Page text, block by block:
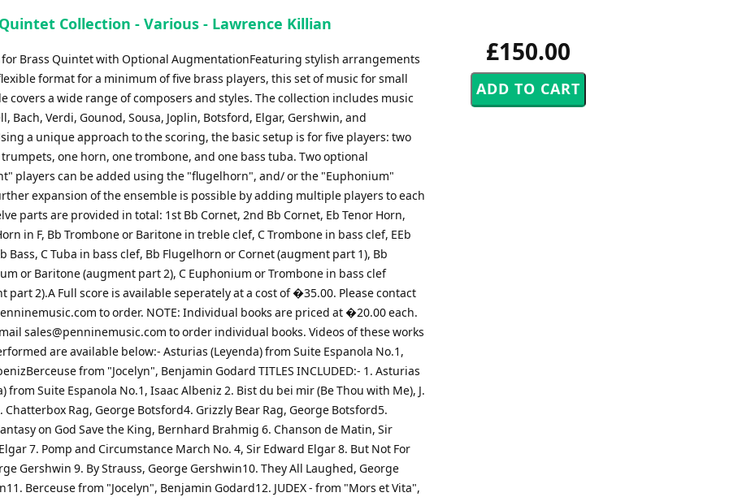
increase
volume.
£150.00
Collection - Various - Lawrence Killian
for Brass Quintet with Optional AugmentationFeaturing stylish arrangements
format for a minimum of five brass players, this set of music for small
covers a wide range of composers and styles. The collection includes music
Bach, Verdi, Gounod, Sousa, Joplin, Botsford, Elgar, Gershwin, and
a unique approach to the scoring, the basic setup is for five players: two
one horn, one trombone, and one bass tuba. Two optional
players can be added using the "flugelhorn", and/ or the "Euphonium"
expansion of the ensemble is possible by adding multiple players to each
parts are provided in total: 1st Bb Cornet, 2nd Bb Cornet, Eb Tenor Horn,
in F, Bb Trombone or Baritone in treble clef, C Trombone in bass clef, EEb
Bass, C Tuba in bass clef, Bb Flugelhorn or Cornet (augment part 1), Bb
or Baritone (augment part 2), C Euphonium or Trombone in bass clef
part 2).A Full score is available seperately at a cost of �35.00. Please contact
to order. NOTE: Individual books are priced at �20.00 each.
sales@penninemusic.com to order individual books. Videos of these works
are available below:- Asturias (Leyenda) from Suite Espanola No.1,
from "Jocelyn", Benjamin Godard TITLES INCLUDED:- 1. Asturias
from Suite Espanola No.1, Isaac Albeniz 2. Bist du bei mir (Be Thou with Me), J.
Chatterbox Rag, George Botsford4. Grizzly Bear Rag, George Botsford5.
on God Save the King, Bernhard Brahmig 6. Chanson de Matin, Sir
7. Pomp and Circumstance March No. 4, Sir Edward Elgar 8. But Not For
Gershwin 9. By Strauss, George Gershwin10. They All Laughed, George
Berceuse from "Jocelyn", Benjamin Godard12. JUDEX - from "Mors et Vita",